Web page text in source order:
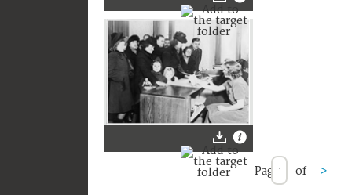
Page of >